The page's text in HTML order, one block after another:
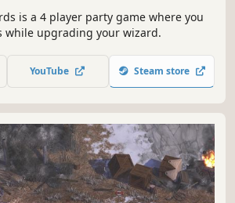
is a 4 player party game where you
while upgrading your wizard.
YouTube Steam store